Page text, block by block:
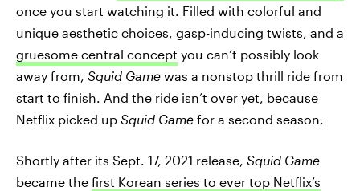
once you start watching it. Filled with colorful and
unique aesthetic choices, gasp-inducing twists, and a
gruesome central concept you can’t possibly look
away from, Squid Game was a nonstop thrill ride from
start to finish. And the ride isn’t over yet, because
Netflix picked up Squid Game for a second season.
Shortly after its Sept. 17, 2021 release, Squid Game
became the first Korean series to ever top Netflix’s